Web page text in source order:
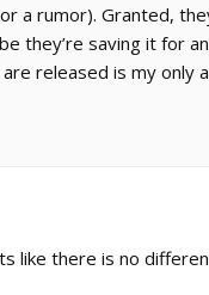
a rumor). Granted,
they’re saving it for
released is my only
like there is no